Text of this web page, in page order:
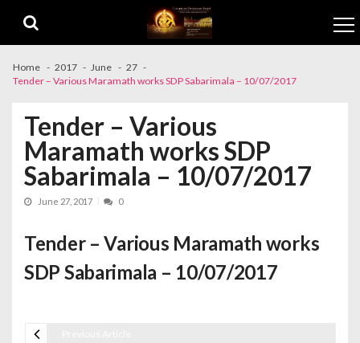
Home 2017 June
27
Tender – Various Maramath works SDP Sabarimala – 10/07/2017
Tender – Various
Maramath works SDP
Sabarimala – 10/07/2017
June 27, 2017 0
Tender – Various Maramath works
SDP Sabarimala – 10/07/2017